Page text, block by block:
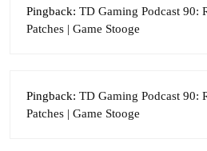
Pingback: TD Gaming Podcast 90:
Patches | Game Stooge
Pingback: TD Gaming Podcast 90:
Patches | Game Stooge